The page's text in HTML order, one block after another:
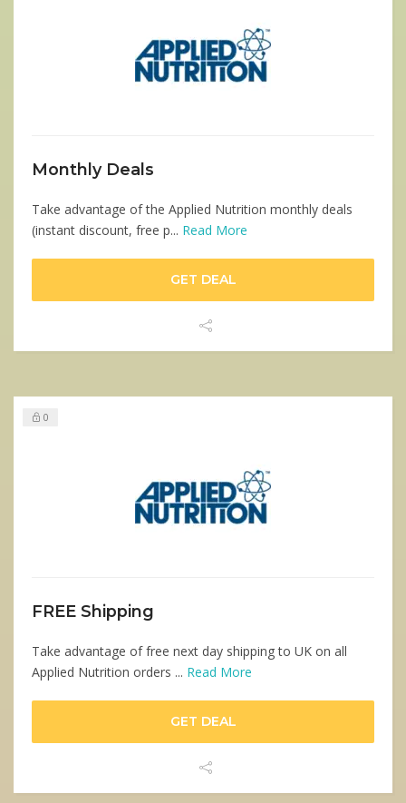
Monthly Deals
Take advantage of the Applied Nutrition monthly deals
(instant discount, free p... Read More
GET DEAL
0
FREE Shipping
Take advantage of free next day shipping to UK on all
Applied Nutrition orders ... Read More
GET DEAL